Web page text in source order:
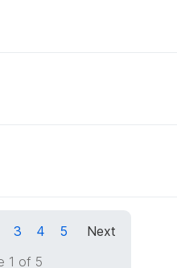
3 4 5
Next
1 of 5